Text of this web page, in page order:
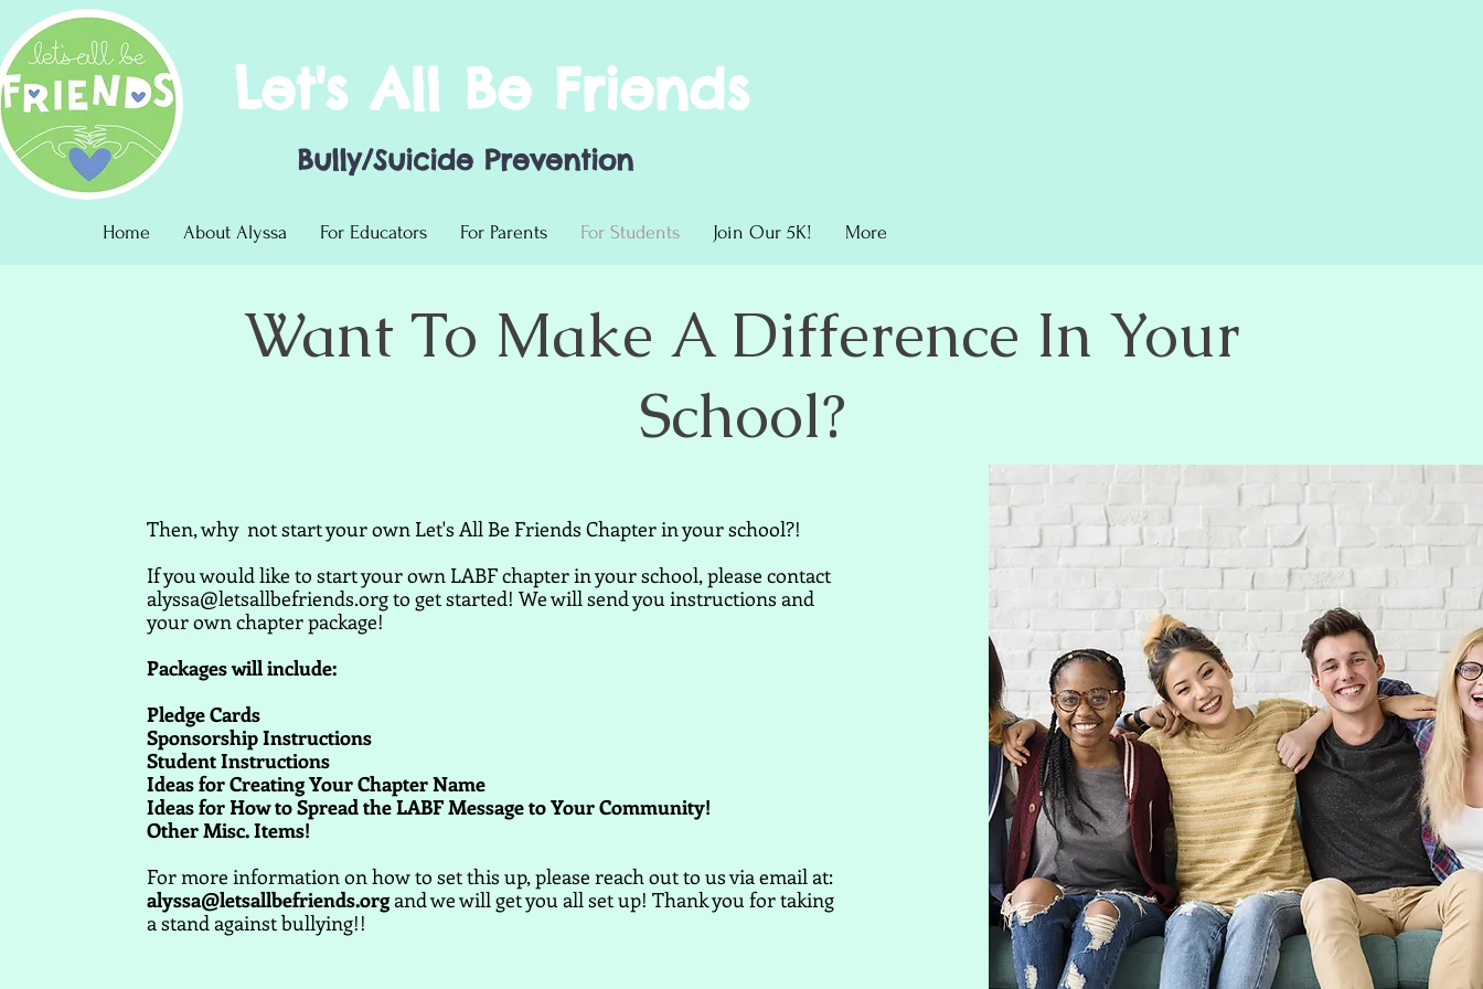
Let's All Be Friends
Bully/Suicide Prevention
Home About Alyssa For Educators For Parents For Students Join Our 5K! More
Want To Make A Difference In Your
School?
Then, why not start your own Let's All Be Friends Chapter in your school?!
If you would like to start your own LABF chapter in your school, please contact
alyssa@letsallbefriends.orgto get started! We will send you instructions and
your own chapter package!
Packages will include:
Pledge Cards
Sponsorship Instructions
Student Instructions
Ideas for Creating Your Chapter Name
Ideas for How to Spread the LABF Message to Your Community!
Other Misc. Items!
For more information on how to set this up, please reach out to us via email at:
alyssa@letsallbefriends.organd we will get you all set up! Thank you for taking
a stand against bullying!!